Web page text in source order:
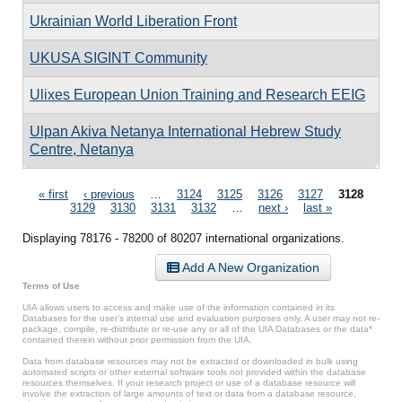
Ukrainian World Liberation Front
UKUSA SIGINT Community
Ulixes European Union Training and Research EEIG
Ulpan Akiva Netanya International Hebrew Study
Centre, Netanya
Pages
« first ‹ previous 3124 3125 3126 3127
3128
3129
3130 3131 3132 next › last »
Displaying 78176 - 78200 of 80207 international organizations.
Add A New Organization
Terms of Use
UIA allows users to access and make use of the information contained in its
Databases for the user’s internal use and evaluation purposes only. A user may not re-
package, compile, re-distribute or re-use any or all of the UIA Databases or the data*
contained therein without prior permission from the UIA.
Data from database resources may not be extracted or downloaded in bulk using
automated scripts or other external software tools not provided within the database
resources themselves. If your research project or use of a database resource will
involve the extraction of large amounts of text or data from a database resource,